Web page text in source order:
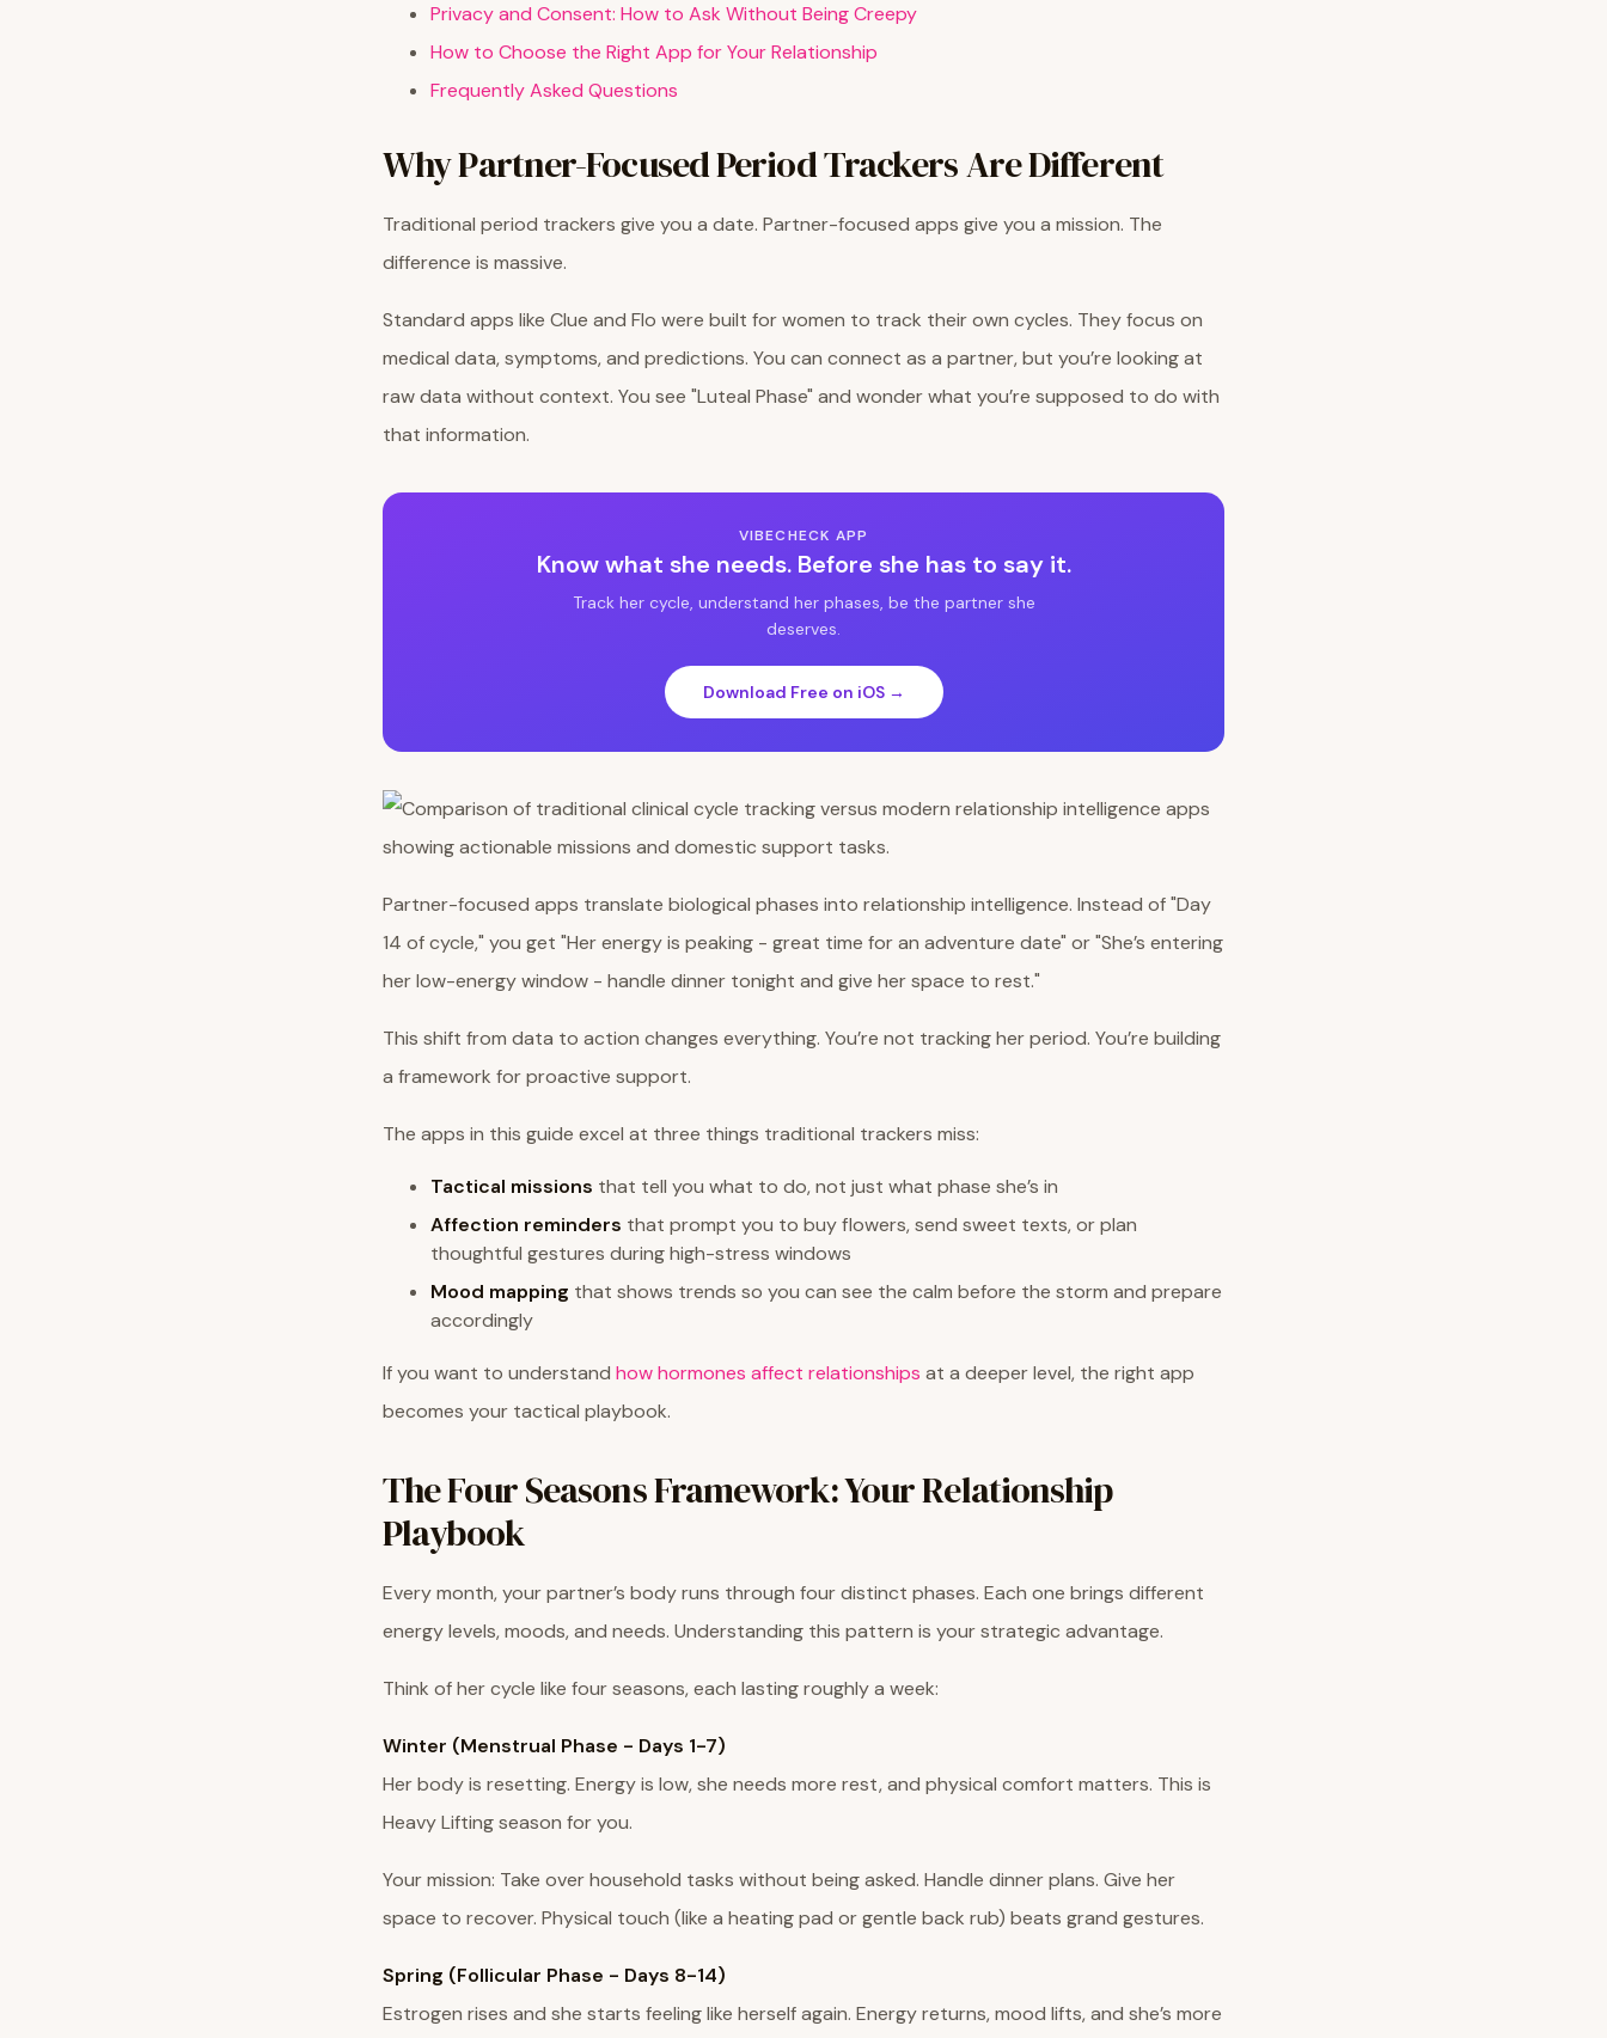
Privacy and Consent: How to Ask Without Being Creepy
How to Choose the Right App for Your Relationship
Frequently Asked Questions
Why Partner-Focused Period Trackers Are Different
Traditional period trackers give you a date. Partner-focused apps give you a mission. The
difference is massive.
Standard apps like Clue and Flo were built for women to track their own cycles. They focus on
medical data, symptoms, and predictions. You can connect as a partner, but you’re looking at
raw data without context. You see "Luteal Phase" and wonder what you’re supposed to do with
that information.
VIBECHECK APP
Know what she needs. Before she has to say it.
Track her cycle, understand her phases, be the partner she
deserves.
Download Free on iOS →
Partner-focused apps translate biological phases into relationship intelligence. Instead of "Day
14 of cycle," you get "Her energy is peaking - great time for an adventure date" or "She’s entering
her low-energy window - handle dinner tonight and give her space to rest."
This shift from data to action changes everything. You’re not tracking her period. You’re building
a framework for proactive support.
The apps in this guide excel at three things traditional trackers miss:
Tactical missions that tell you what to do, not just what phase she’s in
Affection reminders that prompt you to buy flowers, send sweet texts, or plan
thoughtful gestures during high-stress windows
Mood mapping that shows trends so you can see the calm before the storm and prepare
accordingly
If you want to understand how hormones affect relationships at a deeper level, the right app
becomes your tactical playbook.
The Four Seasons Framework: Your Relationship
Playbook
Every month, your partner’s body runs through four distinct phases. Each one brings different
energy levels, moods, and needs. Understanding this pattern is your strategic advantage.
Think of her cycle like four seasons, each lasting roughly a week:
Winter (Menstrual Phase - Days 1-7)
Her body is resetting. Energy is low, she needs more rest, and physical comfort matters. This is
Heavy Lifting season for you.
Your mission: Take over household tasks without being asked. Handle dinner plans. Give her
space to recover. Physical touch (like a heating pad or gentle back rub) beats grand gestures.
Spring (Follicular Phase - Days 8-14)
Estrogen rises and she starts feeling like herself again. Energy returns, mood lifts, and she’s more